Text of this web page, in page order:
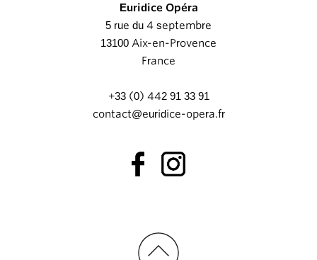
Euridice Opéra
5 rue du 4 septembre
13100 Aix-en-Provence
France
+33 (0) 442 91 33 91
contact@euridice-opera.fr